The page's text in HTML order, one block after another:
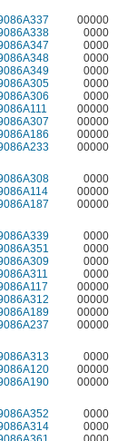
00000
0000
0000
0000
0000
0000
0000
00000
00000
00000
00000
0000
00000
00000
0000
0000
0000
0000
00000
00000
00000
00000
0000
00000
00000
0000
0000